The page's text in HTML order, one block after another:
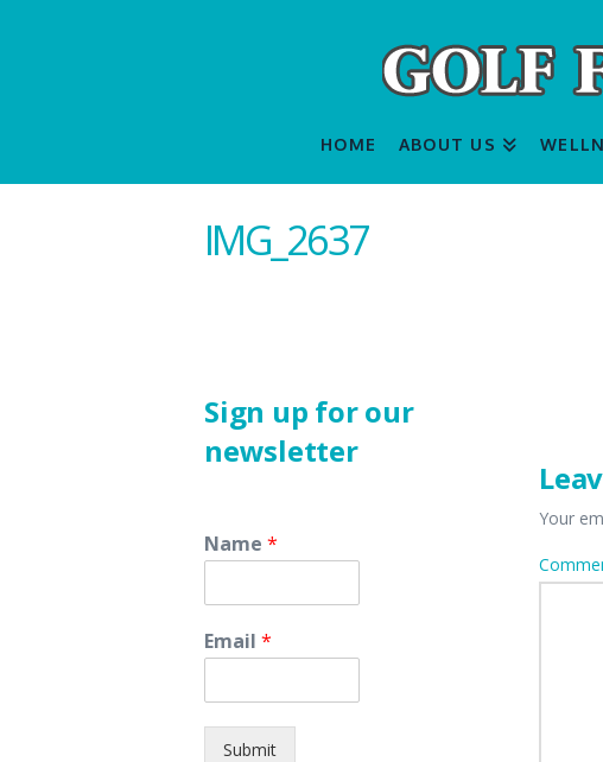
HOME ABOUT US
IMG_2637
Your
Sign up for our
newsletter
Name *
Email *
Submit